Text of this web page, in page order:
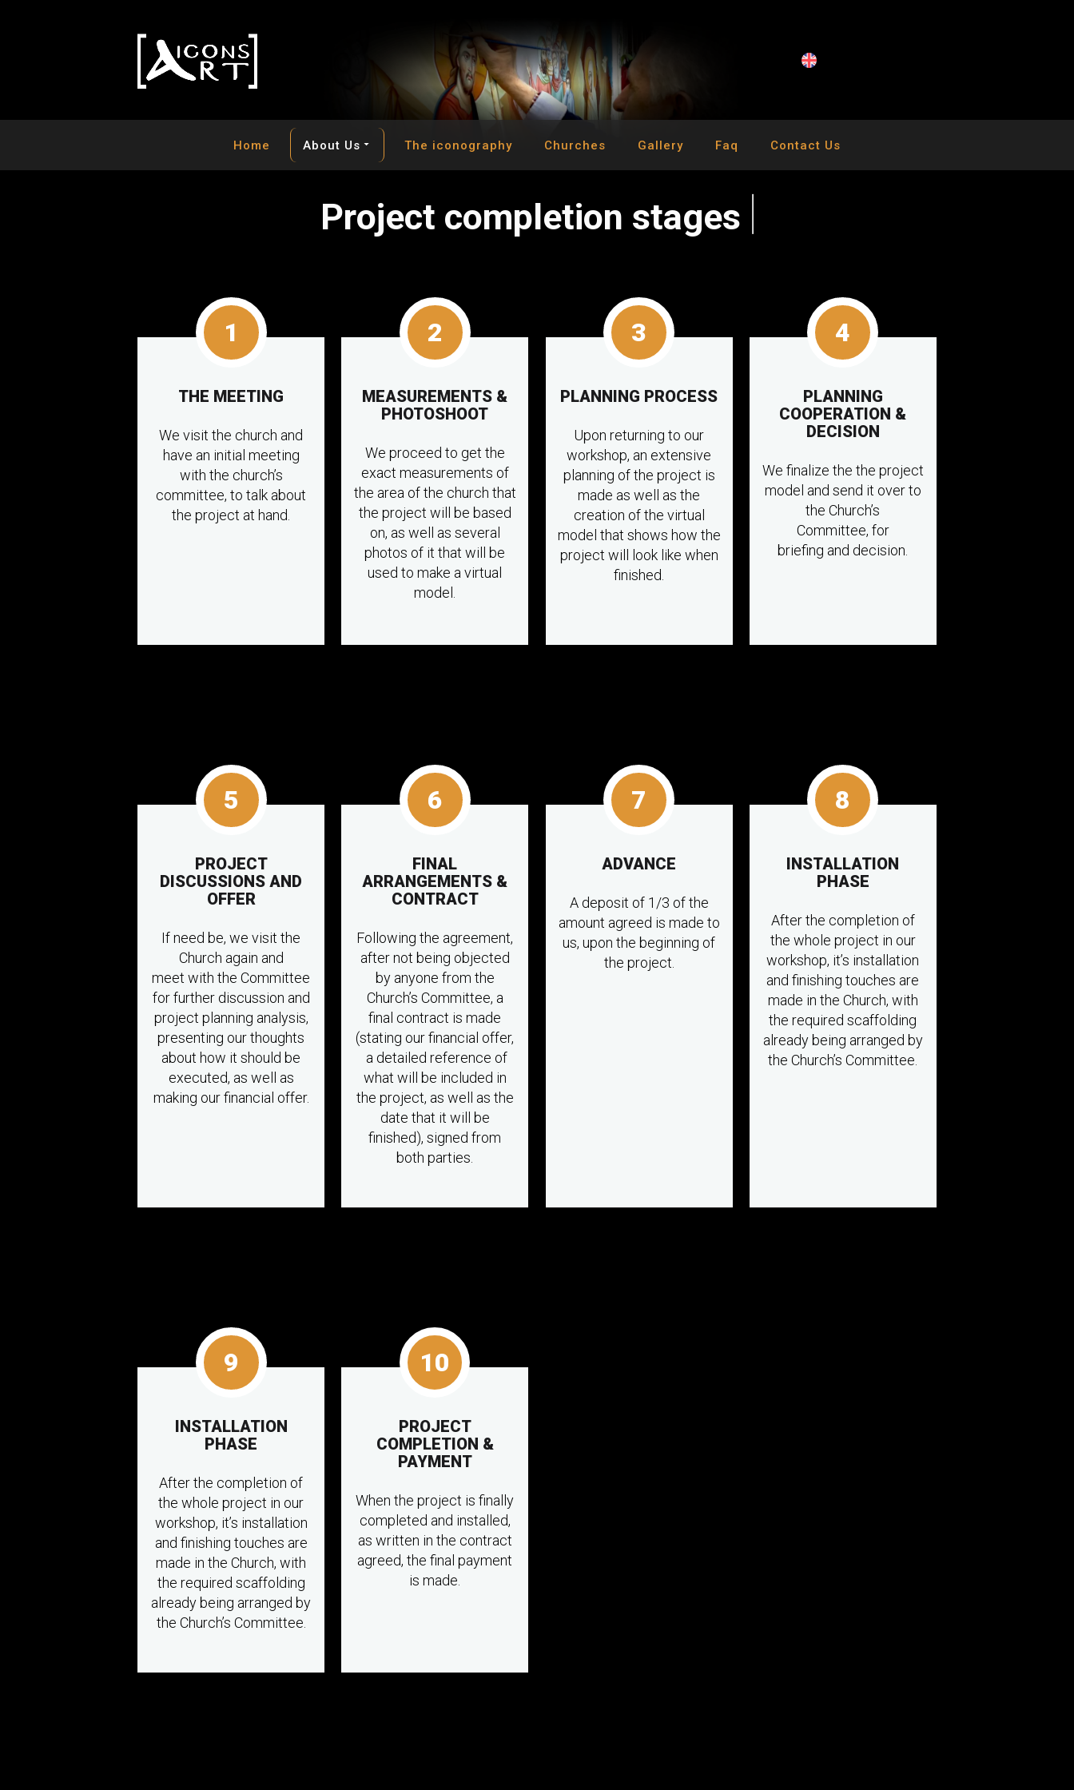
Home About Us The iconography Churches Gallery Faq Contact Us
Project completion stages
1
THE MEETING
We visit the church and
have an initial meeting
with the church’s
committee, to talk about
the project at hand.
2
MEASUREMENTS &
PHOTOSHOOT
We proceed to get the
exact measurements of
the area of the church that
the project will be based
on, as well as several
photos of it that will be
used to make a virtual
model.
3
PLANNING PROCESS
Upon returning to our
workshop, an extensive
planning of the project is
made as well as the
creation of the virtual
model that shows how the
project will look like when
finished.
4
PLANNING
COOPERATION &
DECISION
We finalize the the project
model and send it over to
the Church’s
Committee, for
briefing and decision.
5
PROJECT
DISCUSSIONS AND
OFFER
If need be, we visit the
Church again and
meet with the Committee
for further discussion and
project planning analysis,
presenting our thoughts
about how it should be
executed, as well as
making our financial offer.
6
FINAL
ARRANGEMENTS &
CONTRACT
Following the agreement,
after not being objected
by anyone from the
Church’s Committee, a
final contract is made
(stating our financial offer,
a detailed reference of
what will be included in
the project, as well as the
date that it will be
finished), signed from
both parties.
7
ADVANCE
A deposit of 1/3 of the
amount agreed is made to
us, upon the beginning of
the project.
8
INSTALLATION
PHASE
After the completion of
the whole project in our
workshop, it’s installation
and finishing touches are
made in the Church, with
the required scaffolding
already being arranged by
the Church’s Committee.
9
INSTALLATION
PHASE
After the completion of
the whole project in our
workshop, it’s installation
and finishing touches are
made in the Church, with
the required scaffolding
already being arranged by
the Church’s Committee.
10
PROJECT
COMPLETION &
PAYMENT
When the project is finally
completed and installed,
as written in the contract
agreed, the final payment
is made.